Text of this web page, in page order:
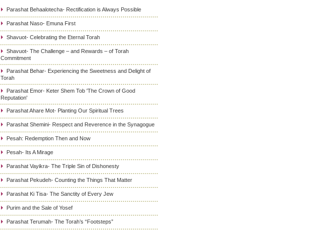
Parashat Behaalotecha- Rectification is Always Possible
Parashat Naso- Emuna First
Shavuot- Celebrating the Eternal Torah
Shavuot- The Challenge – and Rewards – of Torah
Commitment
Parashat Behar- Experiencing the Sweetness and Delight of
Torah
Parashat Emor- Keter Shem Tob 'The Crown of Good
Reputation'
Parashat Ahare Mot- Planting Our Spiritual Trees
Parashat Shemini- Respect and Reverence in the Synagogue
Pesah: Redemption Then and Now
Pesah- Its A Mirage
Parashat Vayikra- The Triple Sin of Dishonesty
Parashat Pekudeh- Counting the Things That Matter
Parashat Ki Tisa- The Sanctity of Every Jew
Purim and the Sale of Yosef
Parashat Terumah- The Torah’s “Footsteps”